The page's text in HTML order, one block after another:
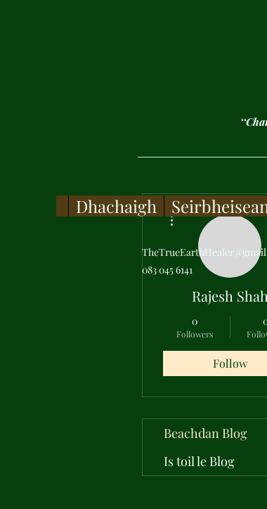
Dhachaigh
083 045 6141
Rajesh Shah
0
Followers
Follow
More actions
Beachdan Blog
Is toil le Blog